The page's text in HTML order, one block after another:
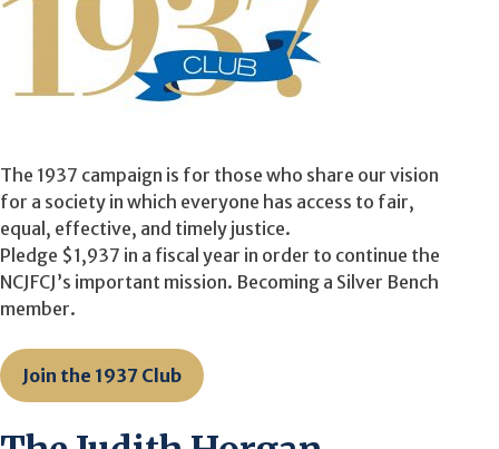
The 1937 campaign is for those who share our vision
for a society in which everyone has access to fair,
equal, effective, and timely justice.
Pledge $1,937 in a fiscal year in order to continue the
NCJFCJ’s important mission. Becoming a Silver Bench
member.
Join the 1937 Club